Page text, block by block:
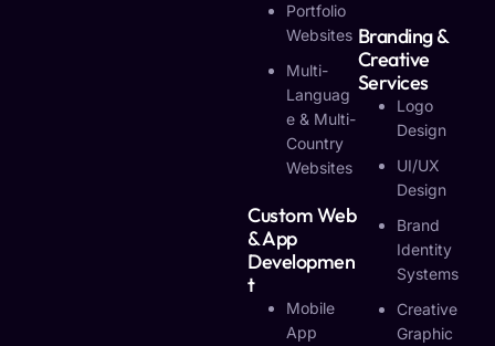
Portfolio
Websites
Multi-
Languag
E & Multi-
Country
Websites
Custom Web
& App
Developmen
T
Mobile
App
Branding &
Creative
Services
Logo
Design
UI/UX
Design
Brand
Identity
Systems
Creative
Graphic